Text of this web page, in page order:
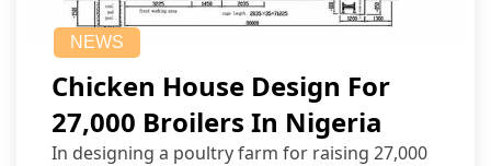
NEWS
Chicken House Design For
27,000 Broilers In Nigeria
In designing a poultry farm for raising 27,000